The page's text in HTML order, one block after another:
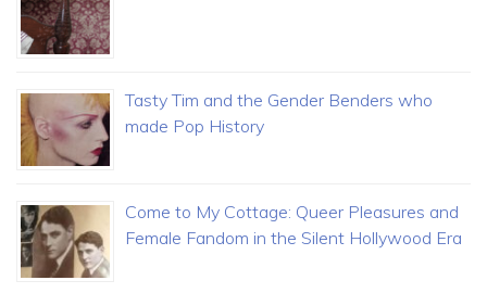
Tasty Tim and the Gender Benders who
made Pop History
Come to My Cottage: Queer Pleasures and
Female Fandom in the Silent Hollywood Era